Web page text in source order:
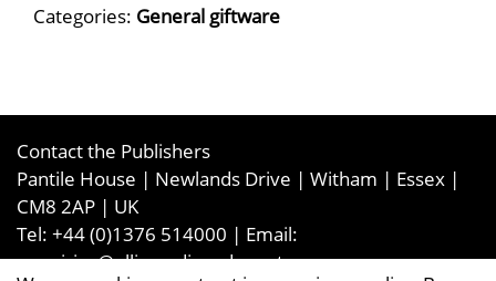
Categories: General giftware
Contact the Publishers
Pantile House | Newlands Drive | Witham | Essex |
CM8 2AP | UK
Tel: +44 (0)1376 514000 | Email:
enquiries@ellismediaandevents.com